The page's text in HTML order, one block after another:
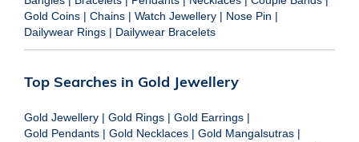
Gold Coins | Chains | Watch Jewellery | Nose Pin |
Dailywear Rings | Dailywear Bracelets
Top Searches in Gold Jewellery
Gold Jewellery | Gold Rings | Gold Earrings |
Gold Pendants | Gold Necklaces | Gold Mangalsutras |